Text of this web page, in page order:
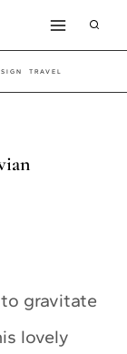
TRAVEL
gravitate
lovely